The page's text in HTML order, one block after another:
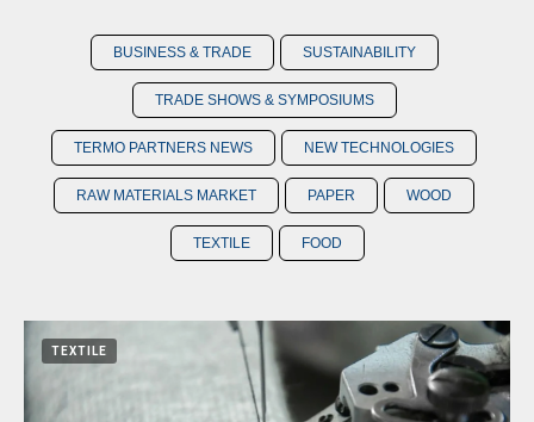
BUSINESS & TRADE SUSTAINABILITY
TRADE SHOWS & SYMPOSIUMS
TERMO PARTNERS NEWS NEW TECHNOLOGIES
RAW MATERIALS MARKET PAPER WOOD
TEXTILE FOOD
TEXTILE